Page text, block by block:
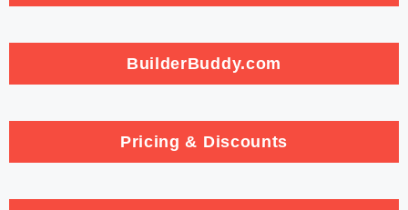
BuilderBuddy.com
Pricing & Discounts